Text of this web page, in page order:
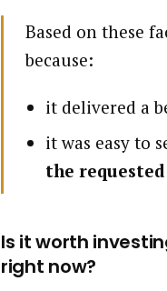
Based on these
because:
it delivered a
it was easy to
the
Is it worth
right now?